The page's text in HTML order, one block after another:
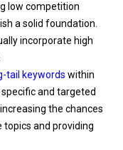
low competition
a solid foundation.
incorporate high
tail keywords within
and targeted
the chances
topics and providing